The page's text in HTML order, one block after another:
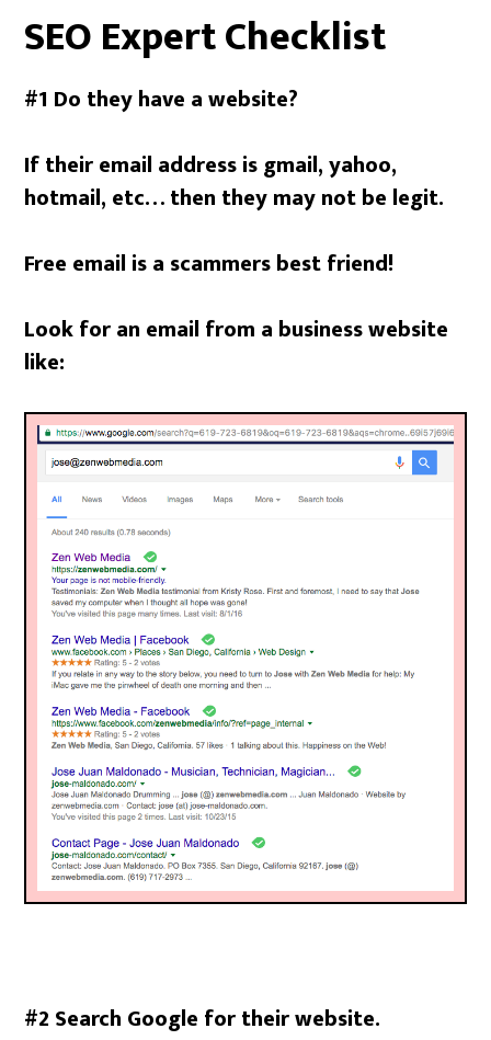
SEO Expert Checklist
#1 Do they have a website?
If their email address is gmail, yahoo,
hotmail, etc… then they may not be legit.
Free email is a scammers best friend!
Look for an email from a business website
like:
#2 Search Google for their website.